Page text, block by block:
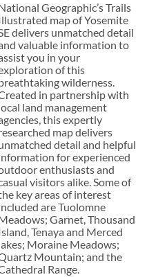
Geographic’s Trails
map of Yosemite
delivers unmatched detail
valuable information to
you in your
of this
wilderness.
in partnership with
land management
this expertly
map delivers
detail and helpful
for experienced
enthusiasts and
visitors alike. Some of
key areas of interest
are Tuolomne
Garnet, Thousand
Tenaya and Merced
Moraine Meadows;
Mountain; and the
Range.